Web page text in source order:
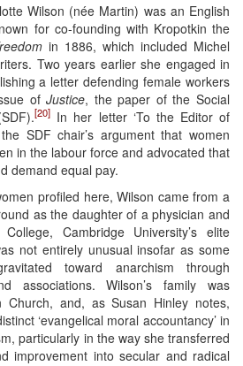
Wilson (née Martin) was an English
for co-founding with Kropotkin the
in 1886, which included Michel
Two years earlier she engaged in
a letter defending female workers
ofJustice, the paper of the Social
[20] In her letter ‘To the Editor of
SDF chair’s argument that women
in the labour force and advocated that
demand equal pay.
profiled here, Wilson came from a
as the daughter of a physician and
Cambridge University’s elite
not entirely unusual insofar as some
toward anarchism through
associations. Wilson’s family was
Church, and, as Susan Hinley notes,
‘evangelical moral accountancy’ in
particularly in the way she transferred
improvement into secular and radical